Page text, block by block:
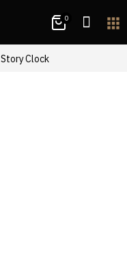
0 apps
Story Clock